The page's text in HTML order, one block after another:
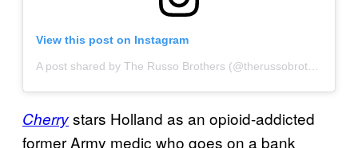
View this post on Instagram
Cherrystars Holland as an opioid-addicted
former Army medic who goes on a bank